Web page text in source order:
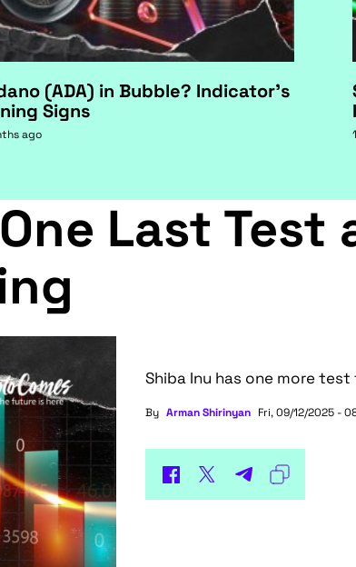
(ADA) in Bubble? Indicator's
Signs
ago
Last Test
Shiba Inu has one more
By Arman Shirinyan Fri, 09/12/2025 -